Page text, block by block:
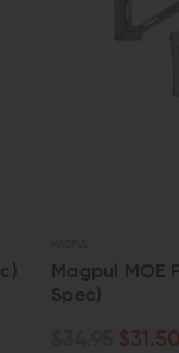
Magpul MOE
Spec)
$31.50